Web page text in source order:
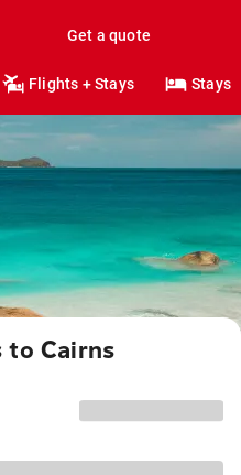
Get a quote
Flights + Stays Stays
Cairns